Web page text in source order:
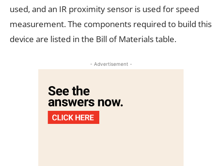
used, and an IR proximity sensor is used for speed
measurement. The components required to build this
device are listed in the Bill of Materials table.
- Advertisement -